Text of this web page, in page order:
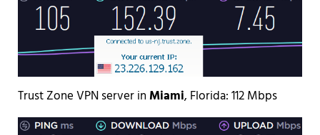
Trust Zone VPN server inMiami, Florida: 112 Mbps